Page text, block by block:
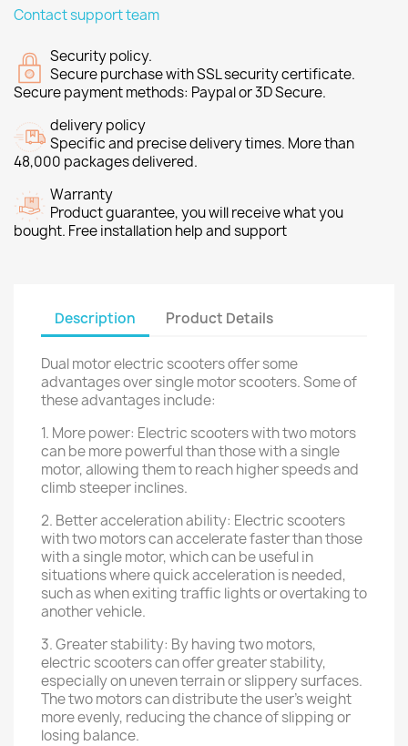
Contact support team
Security policy.
Secure purchase with SSL security certificate.
Secure payment methods: Paypal or 3D Secure.
delivery policy
Specific and precise delivery times. More than
48,000 packages delivered.
Warranty
Product guarantee, you will receive what you
bought. Free installation help and support
Description Product Details
Dual motor electric scooters offer some
advantages over single motor scooters. Some of
these advantages include:
1. More power: Electric scooters with two motors
can be more powerful than those with a single
motor, allowing them to reach higher speeds and
climb steeper inclines.
2. Better acceleration ability: Electric scooters
with two motors can accelerate faster than those
with a single motor, which can be useful in
situations where quick acceleration is needed,
such as when exiting traffic lights or overtaking to
another vehicle.
3. Greater stability: By having two motors,
electric scooters can offer greater stability,
especially on uneven terrain or slippery surfaces.
The two motors can distribute the user's weight
more evenly, reducing the chance of slipping or
losing balance.